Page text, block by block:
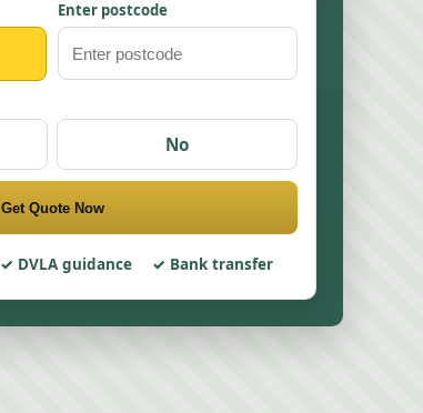
Enter postcode
No
Get Quote Now
DVLA guidance Bank transfer